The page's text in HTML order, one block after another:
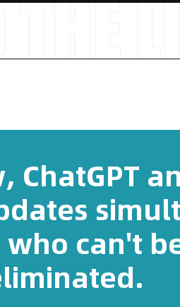
ChatGPT
can't